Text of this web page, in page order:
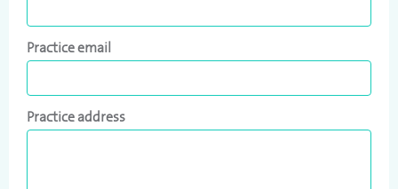
Practice email
Practice address